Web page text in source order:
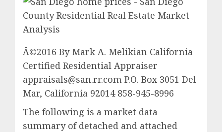
Â©2016 By Mark A. Melikian California
Certified Residential Appraiser
appraisals@san.rr.com P.O. Box 3051 Del
Mar, California 92014 858-945-8996
The following is a market data
summary of detached and attached